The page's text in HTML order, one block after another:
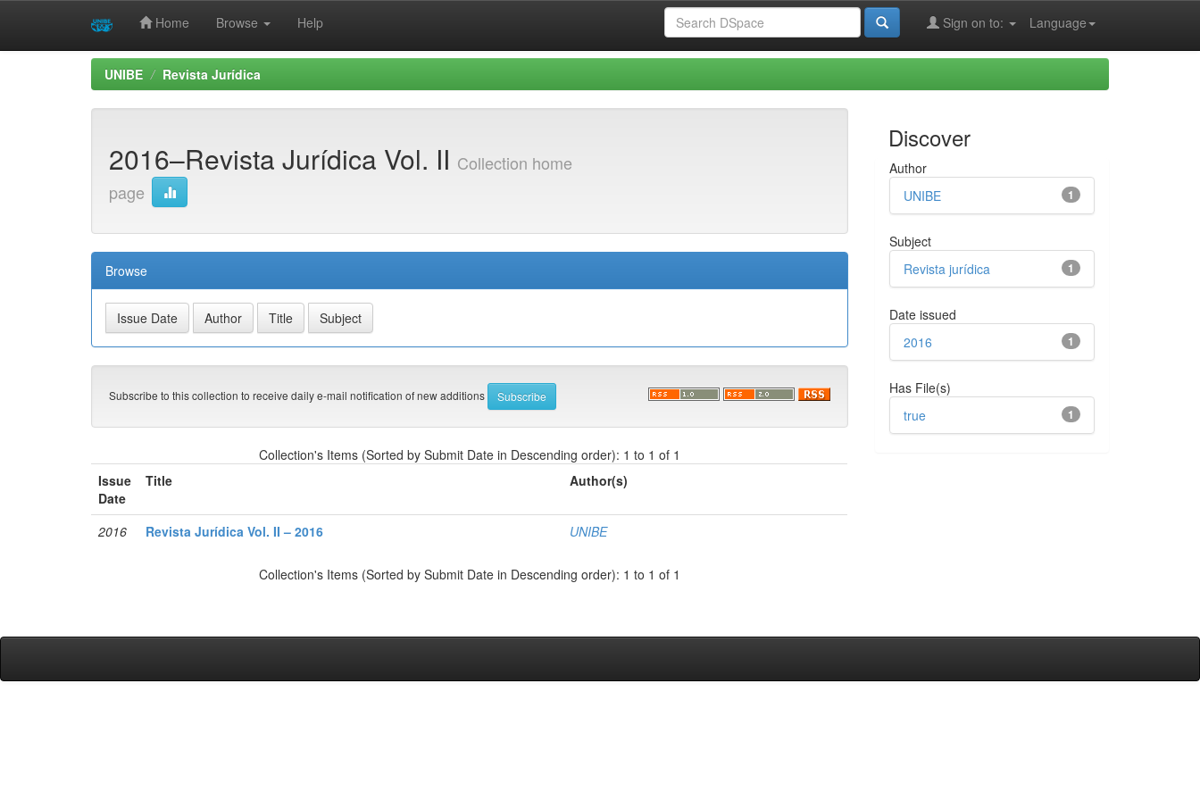
Home Browse Help Language
Sign on to:
UNIBE Revista Jurídica
2016–Revista Jurídica Vol. II Collection home
page
Browse
Subscribe to this collection to receive daily e-mail notification of new additions
Collection's Items (Sorted by Submit Date in Descending order): 1 to 1 of 1
Issue
Date
Title Author(s)
2016 Revista Jurídica Vol. II – 2016 UNIBE
Collection's Items (Sorted by Submit Date in Descending order): 1 to 1 of 1
Discover
Author
1
UNIBE
Subject
1
Revista jurídica
Date issued
1
2016
Has File(s)
1
true